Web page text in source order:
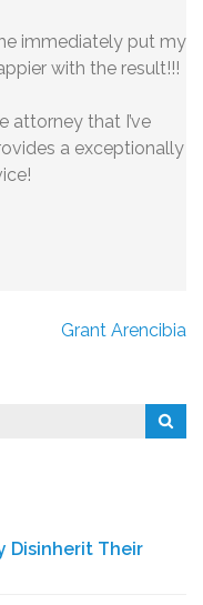
immediately put my
with the result!!!
attorney that I’ve
a exceptionally
Grant Arencibia
Disinherit Their